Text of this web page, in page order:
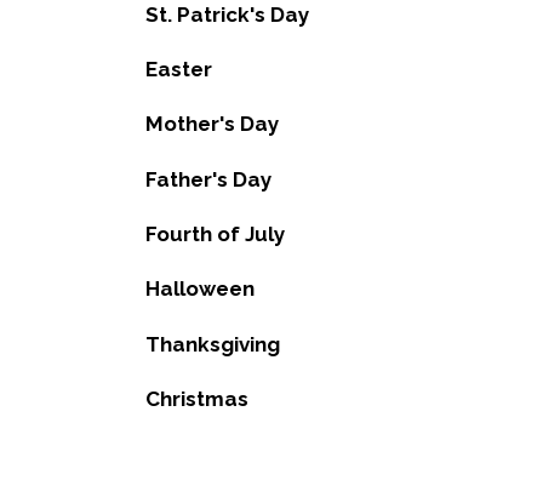
St. Patrick's Day
Easter
Mother's Day
Father's Day
Fourth of July
Halloween
Thanksgiving
Christmas